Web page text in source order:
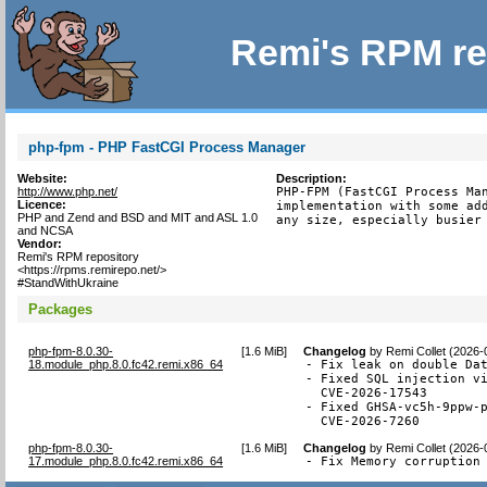
Remi's RPM
php-fpm - PHP FastCGI Process Manager
Website:
http://www.php.net/
Licence:
PHP and Zend and BSD and MIT and ASL 1.0
and NCSA
Vendor:
Remi's RPM repository
<https://rpms.remirepo.net/>
#StandWithUkraine
Description:
PHP-FPM (FastCGI Process
implementation with some
any size, especially
Packages
php-fpm-8.0.30-
18.module_php.8.0.fc42.remi.x86_64
[1.6 MiB] Changelog byRemi Collet (2026-
- Fix leak on double
- Fixed SQL injection
  CVE-2026-17543
- Fixed GHSA-vc5h-
  CVE-2026-7260
php-fpm-8.0.30-
17.module_php.8.0.fc42.remi.x86_64
[1.6 MiB] Changelog byRemi Collet (2026-
- Fix Memory corruption